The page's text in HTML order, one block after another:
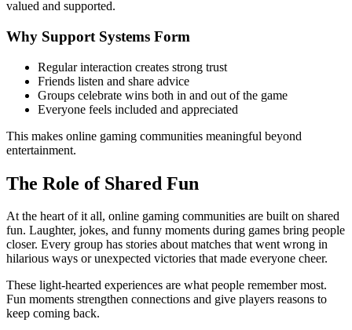
valued and supported.
Why Support Systems Form
Regular interaction creates strong trust
Friends listen and share advice
Groups celebrate wins both in and out of the game
Everyone feels included and appreciated
This makes online gaming communities meaningful beyond
entertainment.
The Role of Shared Fun
At the heart of it all, online gaming communities are built on shared
fun. Laughter, jokes, and funny moments during games bring people
closer. Every group has stories about matches that went wrong in
hilarious ways or unexpected victories that made everyone cheer.
These light-hearted experiences are what people remember most.
Fun moments strengthen connections and give players reasons to
keep coming back.